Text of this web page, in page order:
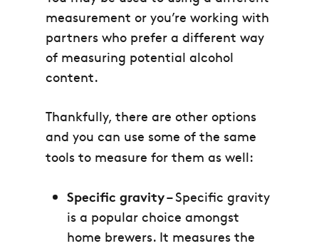
measurement or you’re working with
partners who prefer a different way
of measuring potential alcohol
content.
Thankfully, there are other options
and you can use some of the same
tools to measure for them as well:
Specific gravity– Specific gravity
is a popular choice amongst
home brewers. It measures the